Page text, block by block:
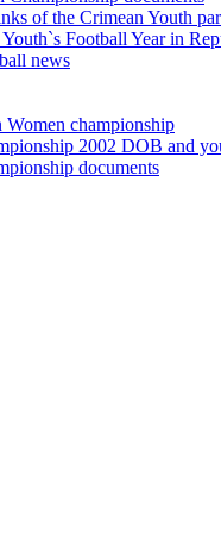
of the Crimean Youth
Football Year in
news
Women championship
2002 DOB and
documents